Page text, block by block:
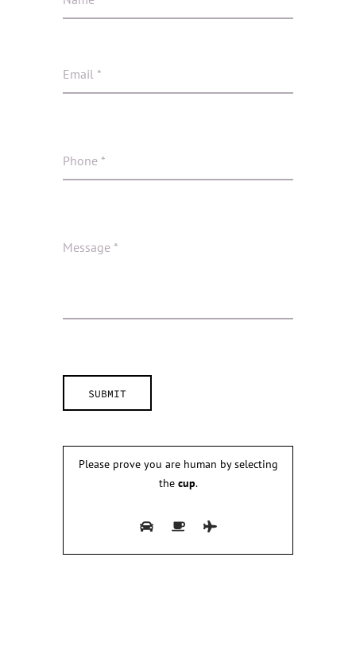
Please prove you are human by selecting
thecup.